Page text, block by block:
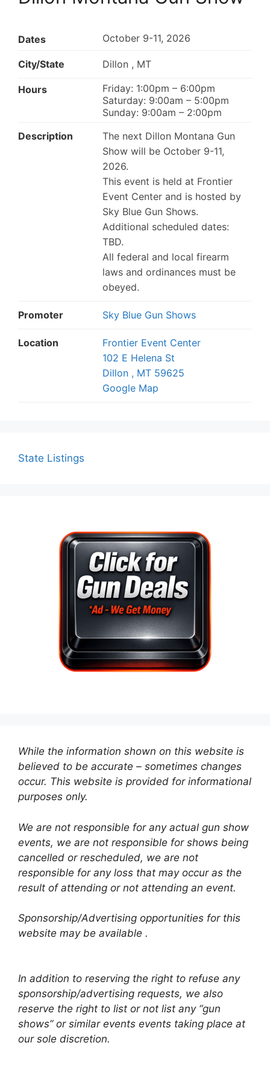
Dates October 9-11, 2026
City/State Dillon , MT
Hours
Friday: 1:00pm – 6:00pm
Saturday: 9:00am – 5:00pm
Sunday: 9:00am – 2:00pm
Description
The next Dillon Montana Gun
Show will be October 9-11,
2026.
This event is held at Frontier
Event Center and is hosted by
Sky Blue Gun Shows.
Additional scheduled dates:
TBD.
All federal and local firearm
laws and ordinances must be
obeyed.
Promoter Sky Blue Gun Shows
Location
Frontier Event Center
102 E Helena St
Dillon , MT 59625
Google Map
State Listings
While the information shown on this website is
believed to be accurate – sometimes changes
occur. This website is provided for informational
purposes only.
We are not responsible for any actual gun show
events, we are not responsible for shows being
cancelled or rescheduled, we are not
responsible for any loss that may occur as the
result of attending or not attending an event.
Sponsorship/Advertising opportunities for this
website may be available .
In addition to reserving the right to refuse any
sponsorship/advertising requests, we also
reserve the right to list or not list any “gun
shows” or similar events events taking place at
our sole discretion.